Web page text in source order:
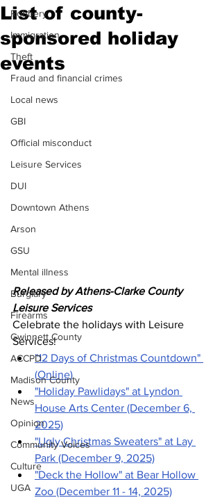
Robbery
Immigration
Theft
Fraud and financial crimes
Local news
GBI
Official misconduct
Leisure Services
DUI
Downtown Athens
Arson
GSU
Mental illness
Burglary
Firearms
Gwinnett County
ACCPD
Madison County
News
Opinion
Community Voices
Culture
UGA
List of county-
sponsored holiday
events
Released by Athens-Clarke County
Leisure Services
Celebrate the holidays with Leisure
Services!
"12 Days of Christmas Countdown"
(Online)
"Holiday Pawlidays" at Lyndon
House Arts Center (December 6,
2025)
"Ugly Christmas Sweaters" at Lay
Park (December 9, 2025)
"Deck the Hollow" at Bear Hollow
Zoo (December 11 - 14, 2025)